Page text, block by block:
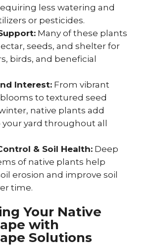
less watering and
or pesticides.
Many of these plants
seeds, and shelter for
birds, and beneficial
Interest:From vibrant
to textured seed
native plants add
your yard throughout all
& Soil Health:Deep
of native plants help
erosion and improve soil
time.
Your Native
with
Solutions